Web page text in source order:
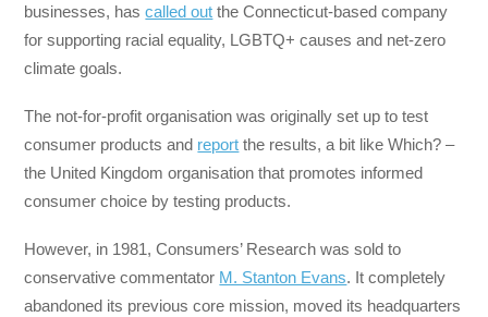
businesses, hascalled out the Connecticut-based company
for supporting racial equality, LGBTQ+ causes and net-zero
climate goals.
The not-for-profit organisation was originally set up to test
consumer products and report the results, a bit like Which? –
the United Kingdom organisation that promotes informed
consumer choice by testing products.
However, in 1981, Consumers’ Research was sold to
conservative commentator M. Stanton Evans. It completely
abandoned its previous core mission, moved its headquarters